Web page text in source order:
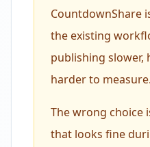
CountdownShare
the existing
publishing
harder to measure.
The wrong choice
that looks fine